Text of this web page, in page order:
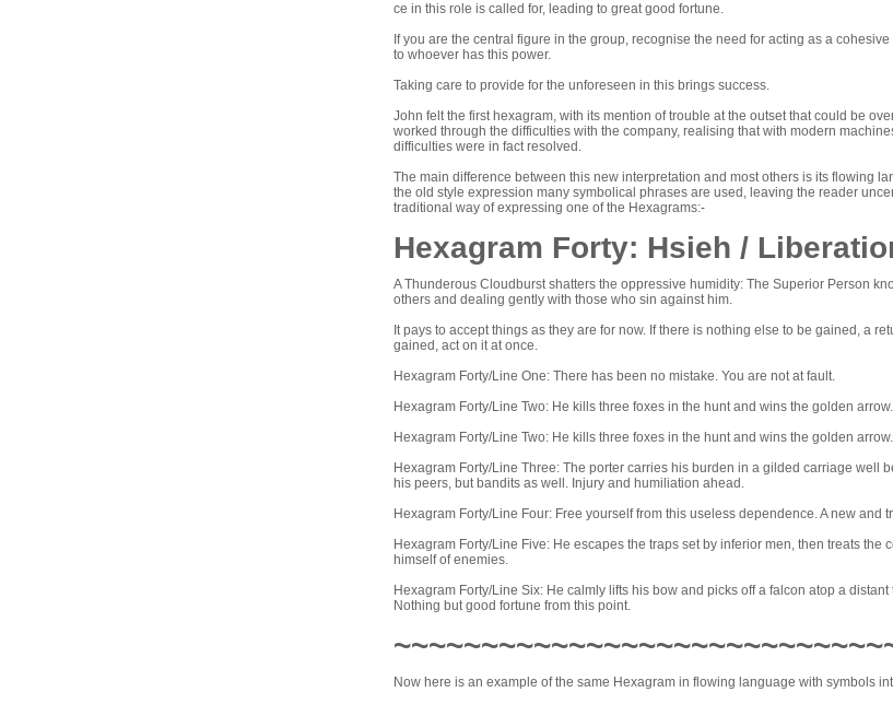
ce in this role is called for, leading to great good fortune.
If you are the central figure in the group, recognise the need for acting as a
to whoever has this power.
Taking care to provide for the unforeseen in this brings success.
John felt the first hexagram, with its mention of trouble at the outset that could be
worked through the difficulties with the company, realising that with modern
difficulties were in fact resolved.
The main difference between this new interpretation and most others is its flowing
the old style expression many symbolical phrases are used, leaving the reader
traditional way of expressing one of the Hexagrams:-
Hexagram Forty: Hsieh /
A Thunderous Cloudburst shatters the oppressive humidity: The Superior Person
others and dealing gently with those who sin against him.
It pays to accept things as they are for now. If there is nothing else to be gained, a
gained, act on it at once.
Hexagram Forty/Line One: There has been no mistake. You are not at fault.
Hexagram Forty/Line Two: He kills three foxes in the hunt and wins the golden
Hexagram Forty/Line Two: He kills three foxes in the hunt and wins the golden
Hexagram Forty/Line Three: The porter carries his burden in a gilded carriage well
his peers, but bandits as well. Injury and humiliation ahead.
Hexagram Forty/Line Four: Free yourself from this useless dependence. A new and
Hexagram Forty/Line Five: He escapes the traps set by inferior men, then treats
himself of enemies.
Hexagram Forty/Line Six: He calmly lifts his bow and picks off a falcon atop a
Nothing but good fortune from this point.
Now here is an example of the same Hexagram in flowing language with symbols